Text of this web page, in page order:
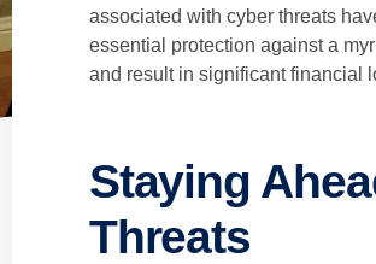
associated with cyber threats
essential protection against a
and result in significant financial
Staying
Threats